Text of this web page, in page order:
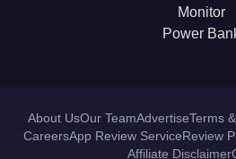
Monitor
Power
About UsOur TeamAdvertiseTerms
CareersApp Review ServiceReview
Affiliate Disclaimer